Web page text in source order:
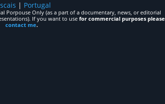
| Portugal
Porpouse Only (as a part of a documentary, news, or editorial
If you want to use for commercial purposes please
contact me.